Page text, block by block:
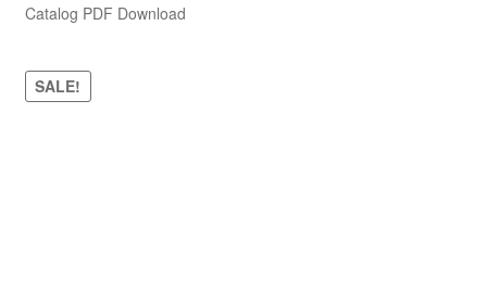
Cart
Checkout
Catalog PDF Download
SALE!